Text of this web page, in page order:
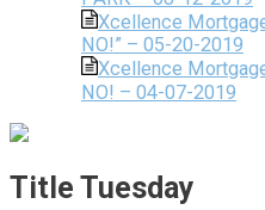
Xcellence
NO!” – 05-20-2019
Xcellence
NO! – 04-07-2019
Title Tuesday